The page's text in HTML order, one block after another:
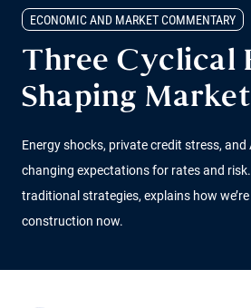
ECONOMIC AND MARKET COMMENTARY
Three Cyclical
Shaping
Energy shocks, private credit stress,
changing expectations for rates and risk.
traditional strategies, explains how
construction now.